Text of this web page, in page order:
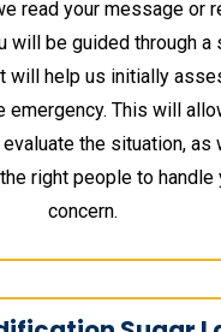
read your message or
will be guided through a
will help us initially
emergency. This will
the situation, as
right people to handle
concern.